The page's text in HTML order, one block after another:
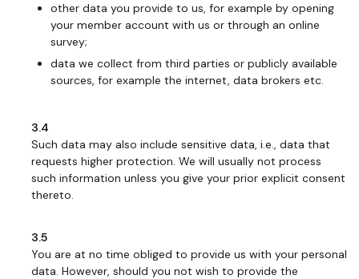
other data you provide to us, for example by opening
your member account with us or through an online
survey;
data we collect from third parties or publicly available
sources, for example the internet, data brokers etc.
3.4
Such data may also include sensitive data, i.e., data that
requests higher protection. We will usually not process
such information unless you give your prior explicit consent
thereto.
3.5
You are at no time obliged to provide us with your personal
data. However, should you not wish to provide the